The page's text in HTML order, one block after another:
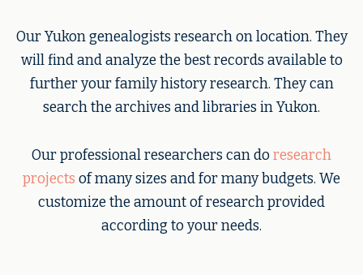
Our Yukon genealogists research on location. They
will find and analyze the best records available to
further your family history research. They can
search the archives and libraries in Yukon.
Our professional researchers can doresearch
projects of many sizes and for many budgets. We
customize the amount of research provided
according to your needs.